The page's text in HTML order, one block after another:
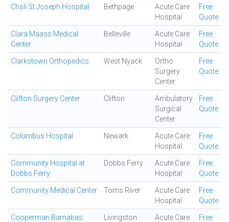
Chsli St Joseph Hospital Bethpage
Acute Care
Hospital
Free
Quote
Clara Maass Medical
Center
Belleville
Acute Care
Hospital
Free
Quote
Clarkstown Orthopedics West Nyack
Ortho
Surgery
Center
Free
Quote
Clifton Surgery Center Clifton
Ambulatory
Surgical
Center
Free
Quote
Columbus Hospital Newark
Acute Care
Hospital
Free
Quote
Community Hospital at
Dobbs Ferry
Dobbs Ferry
Acute Care
Hospital
Free
Quote
Community Medical Center Toms River
Acute Care
Hospital
Free
Quote
Cooperman Barnabas
Livingston
Acute Care
Free